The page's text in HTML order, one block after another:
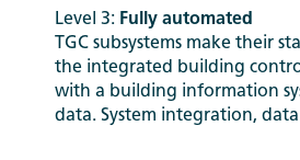
Level 3: Fully automated
TGC subsystems make their
the integrated building
with a building information
data. System integration,